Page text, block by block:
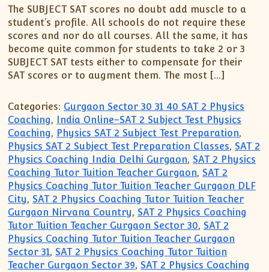
The SUBJECT SAT scores no doubt add muscle to a
student’s profile. All schools do not require these
scores and nor do all courses. All the same, it has
become quite common for students to take 2 or 3
SUBJECT SAT tests either to compensate for their
SAT scores or to augment them. The most […]
Categories: Gurgaon Sector 30 31 40 SAT 2 Physics
Coaching, India Online-SAT 2 Subject Test Physics
Coaching, Physics SAT 2 Subject Test Preparation,
Physics SAT 2 Subject Test Preparation Classes, SAT 2
Physics Coaching India Delhi Gurgaon, SAT 2 Physics
Coaching Tutor Tuition Teacher Gurgaon, SAT 2
Physics Coaching Tutor Tuition Teacher Gurgaon DLF
City, SAT 2 Physics Coaching Tutor Tuition Teacher
Gurgaon Nirvana Country, SAT 2 Physics Coaching
Tutor Tuition Teacher Gurgaon Sector 30, SAT 2
Physics Coaching Tutor Tuition Teacher Gurgaon
Sector 31, SAT 2 Physics Coaching Tutor Tuition
Teacher Gurgaon Sector 39, SAT 2 Physics Coaching